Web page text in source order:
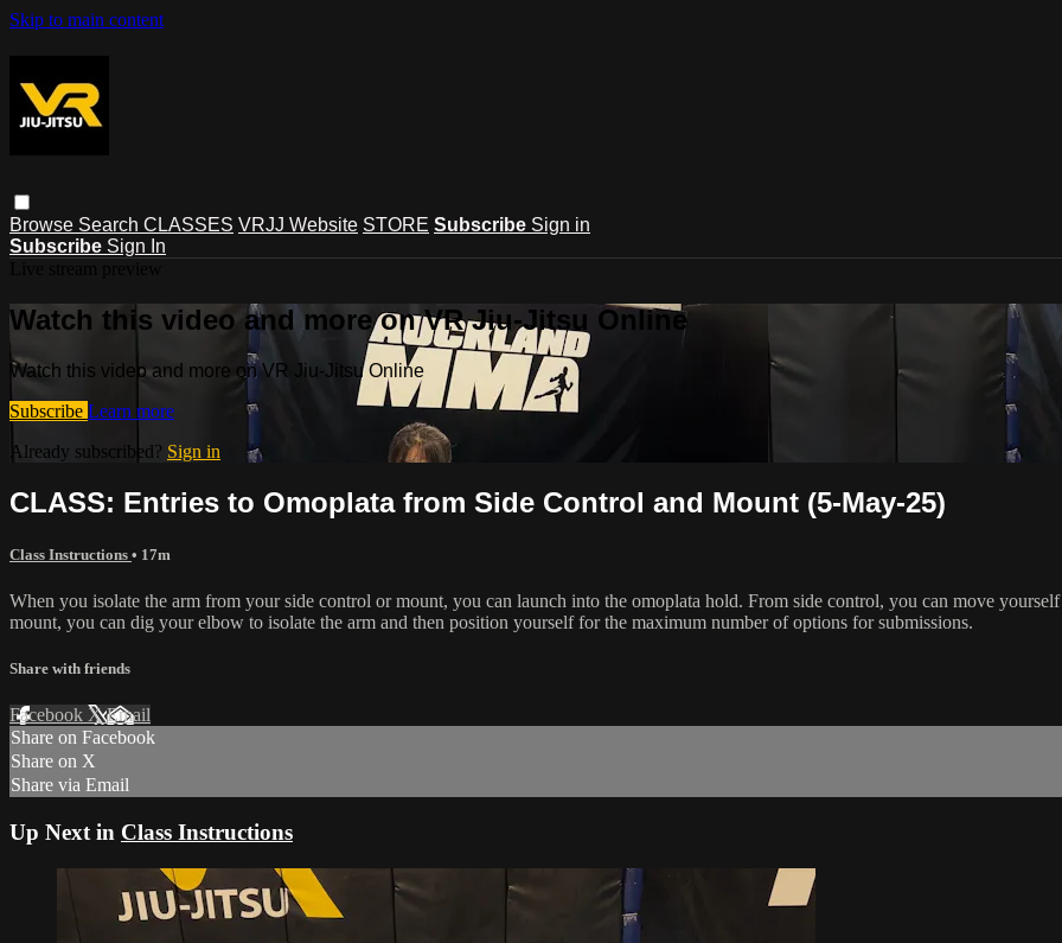
Skip to main content
Browse Search CLASSES VRJJ Website STORE Subscribe Sign in
Subscribe Sign In
Watch this video and more on VR Jiu-Jitsu Online
Watch this video and more on VR Jiu-Jitsu Online
Subscribe Learn more
Already subscribed? Sign in
CLASS: Entries to Omoplata from Side Control and Mount (5-May-25)
Class Instructions • 17m
When you isolate the arm from your side control or mount, you can launch into the omoplata hold. From side control, you can move
mount, you can dig your elbow to isolate the arm and then position yourself for the maximum number of options for submissions.
Share with friends
Facebook XEmail
Share on Facebook
Share on X
Share via Email
Up Next in Class Instructions